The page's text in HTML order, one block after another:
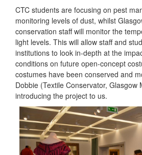
CTC students are focusing on pest
monitoring levels of dust, whilst
conservation staff will monitor the
light levels. This will allow staff and
institutions to look in-depth at the
conditions on future open-concept
costumes have been conserved and
Dobbie (Textile Conservator, Glasgow
introducing the project to us.